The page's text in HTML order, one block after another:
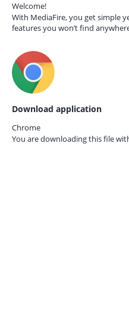
Welcome!
With MediaFire, you get simple
features you won’t find
Download application
Chrome
You are downloading this file